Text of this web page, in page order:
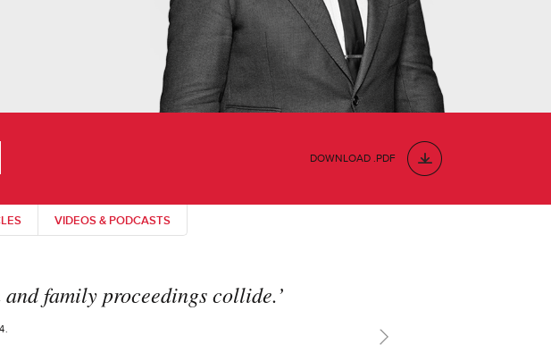
DOWNLOAD .PDF
VIDEOS & PODCASTS
family proceedings collide.’